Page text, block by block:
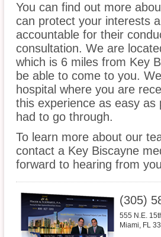
You can find out more
can protect your interests
accountable for their
consultation. We are
which is 6 miles from Key
be able to come to you.
hospital where you are
this experience as easy as
had to go through.
To learn more about our
contact a Key Biscayne
forward to hearing from
(305)
555 N.E.
Miami, FL